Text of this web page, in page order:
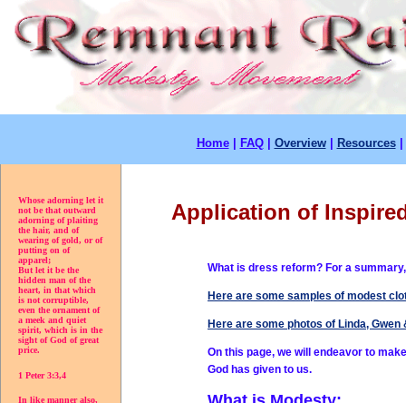
Home| FAQ| Overview| Resources|
Whose adorning let it
not be that outward
adorning of plaiting
the hair, and of
wearing of gold, or of
putting on of
apparel;
But let it be the
hidden man of the
heart, in that which
is not corruptible,
even the ornament of
a meek and quiet
spirit, which is in the
sight of God of great
price.
1 Peter 3:3,4
In like manner also,
Application of
What is dress reform? For a
Here are some samples of modest
Here are some photos of Linda, Gwen
On this page, we will endeavor to
God has given to us.